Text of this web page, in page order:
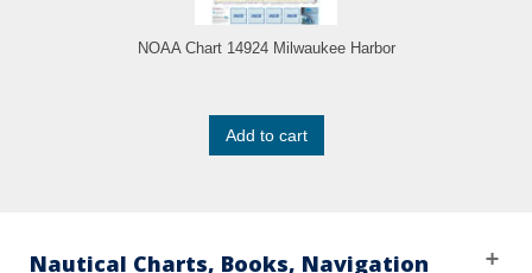
NOAA Chart 14924 Milwaukee Harbor
Add to cart
Nautical Charts, Books, Navigation